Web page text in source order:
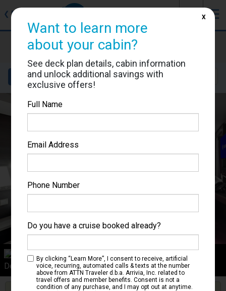
❮ Back ☰
MSC Grandiosa
Cabin #9058
Details Layout Location
Category BR1
Deluxe Balcony Stateroom
Want to learn more
about your cabin?
See deck plan details, cabin information
and unlock additional savings with
exclusive offers!
Full Name
Email Address
Phone Number
Do you have a cruise booked already?
By clicking “Learn More”, I consent to receive, artificial
voice, recurring, automated calls & texts at the number
above from ATTN Traveler d.b.a. Arrivia, Inc. related to
travel offers and member benefits. Consent is not a
condition of any purchase, and I may opt out at anytime.
X